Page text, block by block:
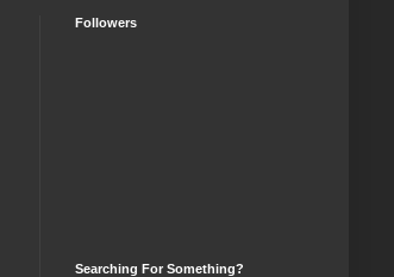
Followers
Searching For Something?